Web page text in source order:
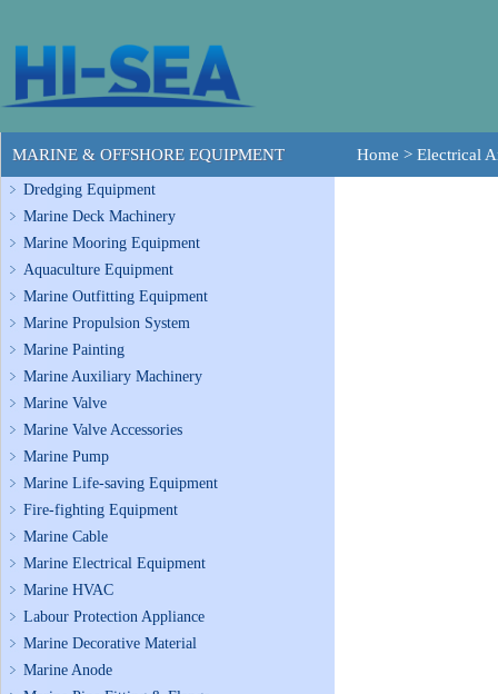
MARINE & OFFSHORE EQUIPMENT
Dredging Equipment
Marine Deck Machinery
Marine Mooring Equipment
Aquaculture Equipment
Marine Outfitting Equipment
Marine Propulsion System
Marine Painting
Marine Auxiliary Machinery
Marine Valve
Marine Valve Accessories
Marine Pump
Marine Life-saving Equipment
Fire-fighting Equipment
Marine Cable
Marine Electrical Equipment
Marine HVAC
Labour Protection Appliance
Marine Decorative Material
Marine Anode
Home > Electrical